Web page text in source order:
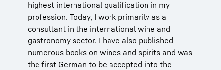
highest international qualification in my
profession. Today, I work primarily as a
consultant in the international wine and
gastronomy sector. I have also published
numerous books on wines and spirits and was
the first German to be accepted into the